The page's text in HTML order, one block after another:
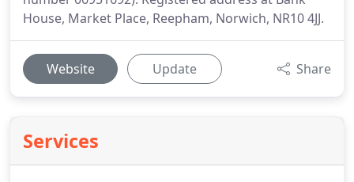
House, Market Place, Reepham, Norwich, NR10 4JJ.
Website Update Share
Services